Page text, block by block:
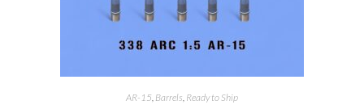
AR-15 Barrels Ready to Ship